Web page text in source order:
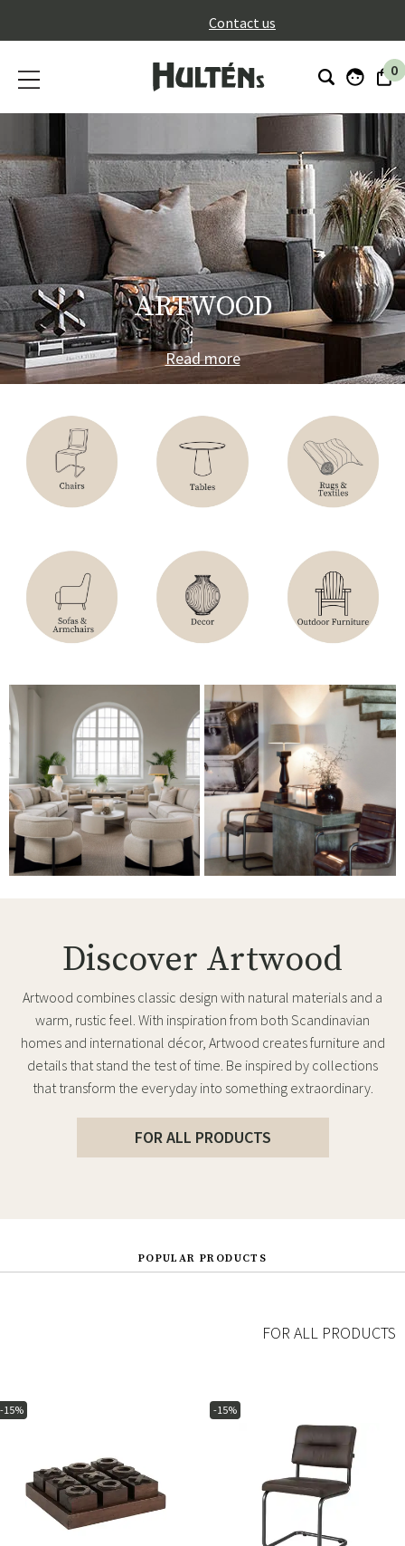
Contact us
0
ARTWOOD
Read more
Discover Artwood
Artwood combines classic design with natural materials and a
warm, rustic feel. With inspiration from both Scandinavian
homes and international décor, Artwood creates furniture and
details that stand the test of time. Be inspired by collections
that transform the everyday into something extraordinary.
FOR ALL PRODUCTS
POPULAR PRODUCTS
FOR ALL PRODUCTS
-15% -15%